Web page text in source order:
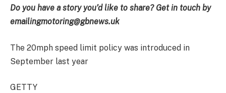
Do you have a story you’d like to share? Get in touch by
emailingmotoring@gbnews.uk
The 20mph speed limit policy was introduced in
September last year
GETTY